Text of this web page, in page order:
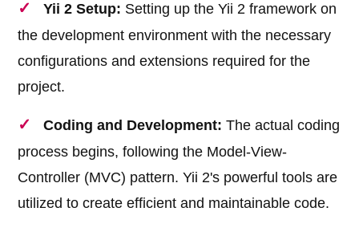
Yii 2 Setup: Setting up the Yii 2 framework on
the development environment with the necessary
configurations and extensions required for the
project.
Coding and Development: The actual coding
process begins, following the Model-View-
Controller (MVC) pattern. Yii 2's powerful tools are
utilized to create efficient and maintainable code.